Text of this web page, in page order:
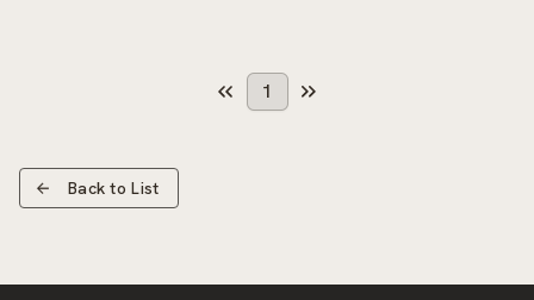
1
Back to List